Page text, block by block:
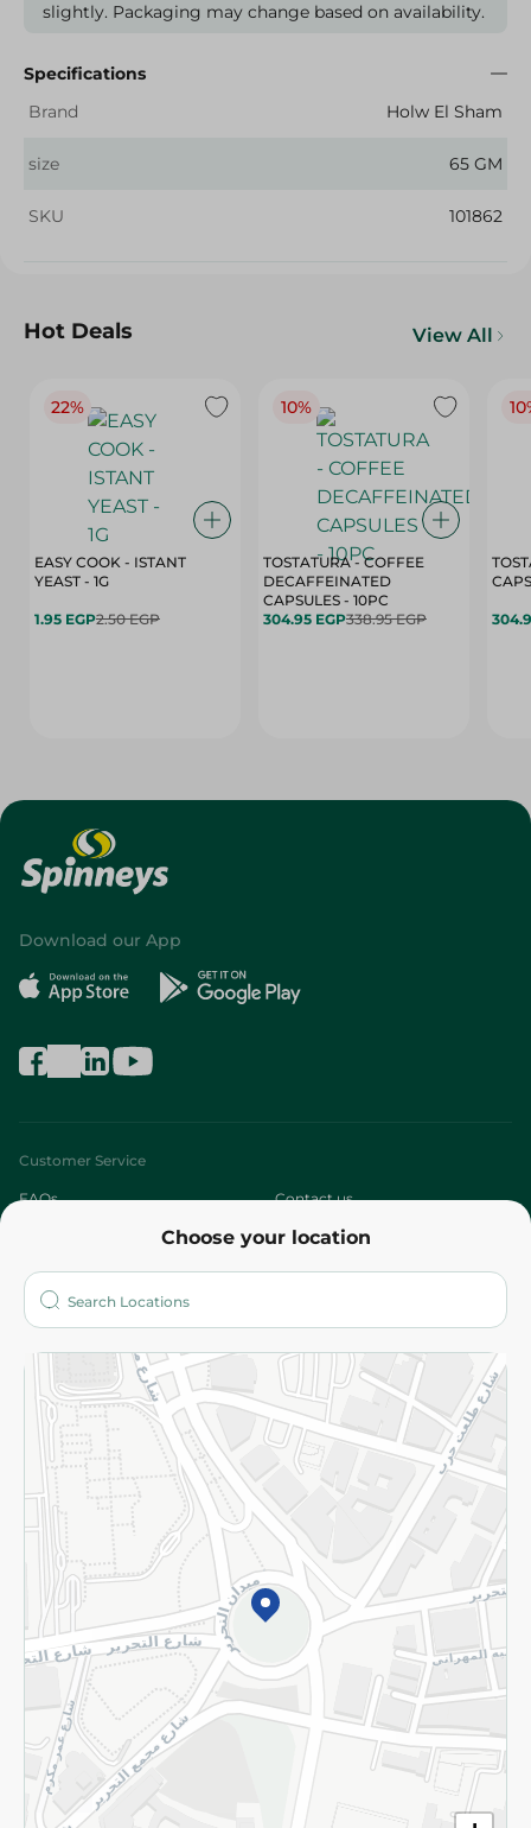
slightly. Packaging may change based on availability.
Specifications
Brand
Holw El Sham
size 65 GM
SKU 101862
Hot Deals View All
22%
EASY COOK - ISTANT
YEAST - 1G
1.95 EGP2.50 EGP
10%
TOSTATURA - COFFEE
DECAFFEINATED
CAPSULES - 10PC
304.95 EGP338.95 EGP
Choose your location
Download our App
Customer Service
FAQs Contact us
Who are we?
More
Returns and Refund Terms and Conditions
Privacy Policy
Subscribe to our NewsLetter
©2026 - Spinneys | All Rights Reserved